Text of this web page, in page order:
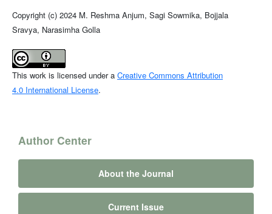
Copyright (c) 2024 M. Reshma Anjum, Sagi Sowmika, Bojjala
Sravya, Narasimha Golla
This work is licensed under a Creative Commons Attribution
4.0 International License.
Author Center
About the Journal
Current Issue